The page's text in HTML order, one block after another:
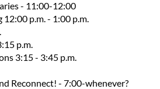
- 11:00-12:00
p.m. - 1:00 p.m.
p.m.
3:15 - 3:45 p.m.
Reconnect! - 7:00-whenever?